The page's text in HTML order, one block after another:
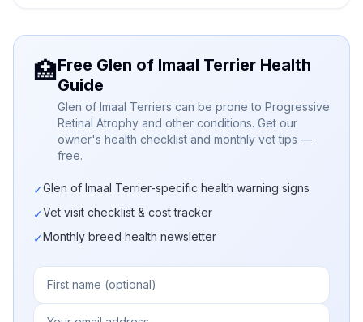
🏥Free Glen of Imaal Terrier Health
Guide
Glen of Imaal Terriers can be prone to Progressive
Retinal Atrophy and other conditions. Get our
owner's health checklist and monthly vet tips —
free.
✓Glen of Imaal Terrier-specific health warning signs
✓Vet visit checklist & cost tracker
✓Monthly breed health newsletter